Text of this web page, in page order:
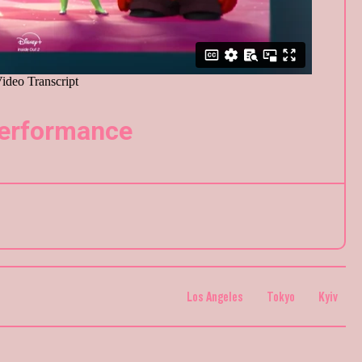
Los Angeles Tokyo Kyiv